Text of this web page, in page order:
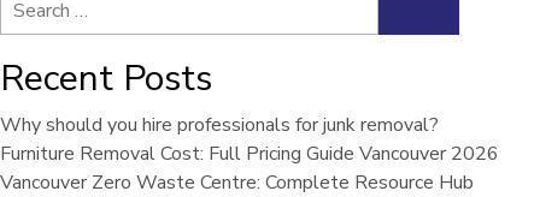
for:
Recent Posts
Why should you hire professionals for junk removal?
Furniture Removal Cost: Full Pricing Guide Vancouver 2026
Vancouver Zero Waste Centre: Complete Resource Hub